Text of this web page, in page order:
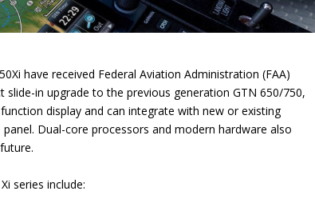
have received Federal Aviation Administration (FAA)
in upgrade to the previous generation GTN 650/750,
display and can integrate with new or existing
Dual-core processors and modern hardware also
series include: